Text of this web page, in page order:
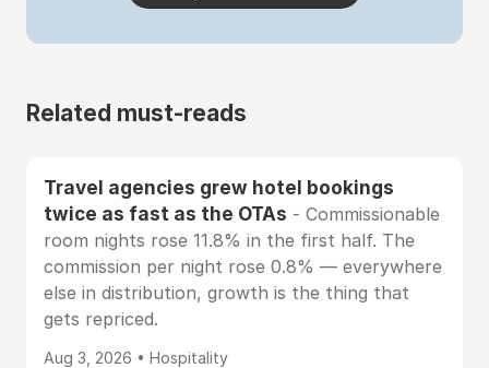
Related must-reads
Travel agencies grew hotel bookings
twice as fast as the OTAs - Commissionable
room nights rose 11.8% in the first half. The
commission per night rose 0.8% — everywhere
else in distribution, growth is the thing that
gets repriced.
Aug 3, 2026 • Hospitality